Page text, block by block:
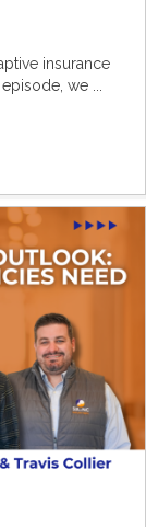
insurance
we ...